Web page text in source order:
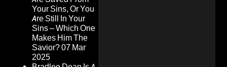
Your Sins, Or You
Are Still In Your
Sins – Which One
Makes Him The
Savior?07 Mar
2025